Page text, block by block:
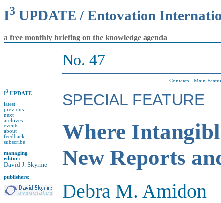
I3 UPDATE / Entovation
a free monthly briefing on the knowledge agenda
No. 47
I3 UPDATE
latest
previous
next
archives
events
about
feedback
subscribe
managing
editor:
David J. Skyrme
publishers:
Contents- Main
SPECIAL FEATURE
Where
New Reports
Debra M. Amidon